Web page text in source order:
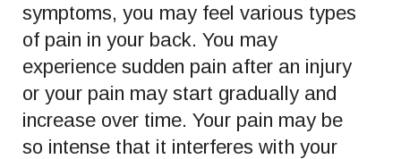
symptoms, you may feel various types
of pain in your back. You may
experience sudden pain after an injury
or your pain may start gradually and
increase over time. Your pain may be
so intense that it interferes with your